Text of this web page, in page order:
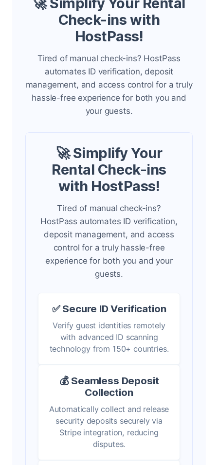
Check-ins with
HostPass!
Tired of manual check-ins? HostPass
automates ID verification, deposit
management, and access control for a truly
hassle-free experience for both you and
your guests.
🚀 Simplify Your
Rental Check-ins
with HostPass!
Tired of manual check-ins?
HostPass automates ID verification,
deposit management, and access
control for a truly hassle-free
experience for both you and your
guests.
✅ Secure ID Verification
Verify guest identities remotely
with advanced ID scanning
technology from 150+ countries.
💰 Seamless Deposit
Collection
Automatically collect and release
security deposits securely via
Stripe integration, reducing
disputes.